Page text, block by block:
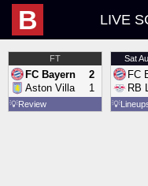
B LIVE
FT
FC Bayern
Aston Villa
2
1
💡Review
Sat
FC
RB
💡